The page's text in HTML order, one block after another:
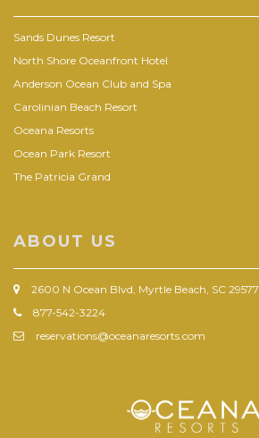
Sands Dunes Resort
North Shore Oceanfront Hotel
Anderson Ocean Club and Spa
Carolinian Beach Resort
Oceana Resorts
Ocean Park Resort
The Patricia Grand
ABOUT US
2600 N Ocean Blvd, Myrtle Beach, SC 29577
877-542-3224
reservations@oceanaresorts.com